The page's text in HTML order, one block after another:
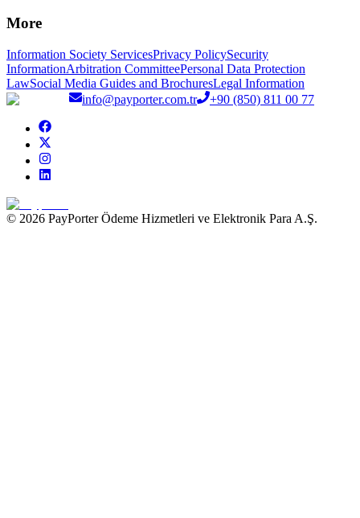
More
Information Society ServicesPrivacy PolicySecurity
InformationArbitration CommitteePersonal Data Protection
LawSocial Media Guides and BrochuresLegal Information
info@payporter.com.tr
+90 (850) 811 00 77
© 2026 PayPorter Ödeme Hizmetleri ve Elektronik Para A.Ş.